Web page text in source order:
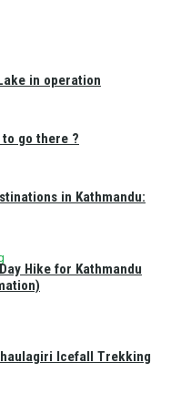
in operation
to go there ?
in Kathmandu:
Hike for Kathmandu
Icefall Trekking